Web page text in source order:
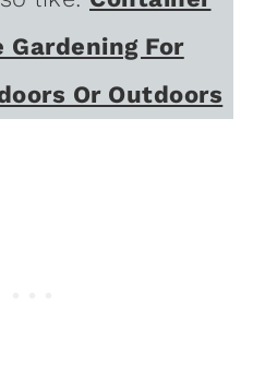
Gardening For
Or Outdoors